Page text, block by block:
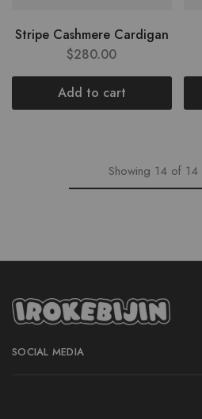
Stripe Cashmere Cardigan
$280.00
Add to cart
Showing 14 of 14
SOCIAL MEDIA